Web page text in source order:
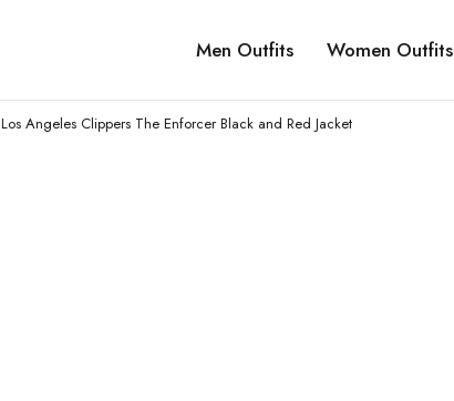
Men Outfits Women Outfits
Los Angeles Clippers The Enforcer Black and Red Jacket